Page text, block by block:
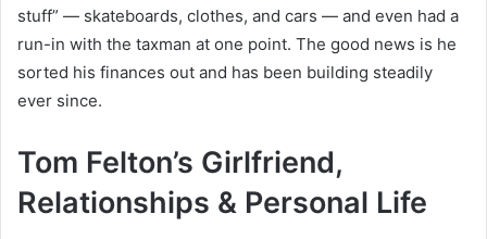
stuff” — skateboards, clothes, and cars — and even had a
run-in with the taxman at one point. The good news is he
sorted his finances out and has been building steadily
ever since.
Tom Felton’s Girlfriend,
Relationships & Personal Life